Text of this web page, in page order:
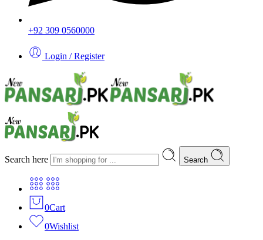
+92 309 0560000
Login / Register
Search here Search
0Cart
0Wishlist